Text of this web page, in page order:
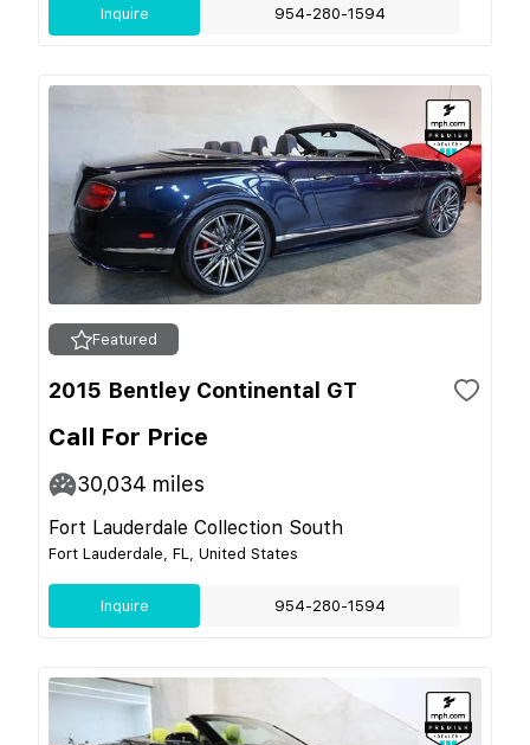
Inquire 954-280-1594
Featured
2015 Bentley Continental GT
Call For Price
30,034 miles
Fort Lauderdale Collection South
Fort Lauderdale, FL, United States
Inquire 954-280-1594